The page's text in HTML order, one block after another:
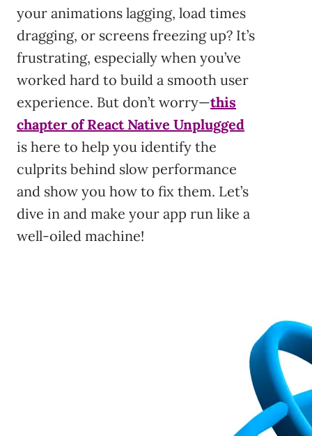
your animations lagging, load times
dragging, or screens freezing up? It’s
frustrating, especially when you’ve
worked hard to build a smooth user
experience. But don’t worry—this
chapter of React Native Unplugged
is here to help you identify the
culprits behind slow performance
and show you how to fix them. Let’s
dive in and make your app run like a
well-oiled machine!